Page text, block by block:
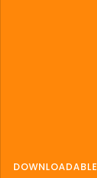
DOWNLOADABLE